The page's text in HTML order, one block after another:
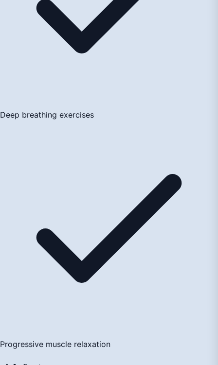
Deep breathing exercises
Progressive muscle relaxation